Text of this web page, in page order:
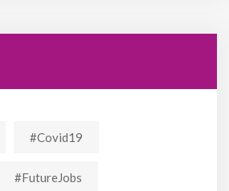
#covid19
#FutureJobs